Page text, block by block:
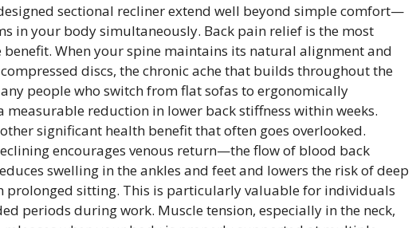
sectional recliner extend well beyond simple comfort—
in your body simultaneously. Back pain relief is the most
When your spine maintains its natural alignment and
discs, the chronic ache that builds throughout the
people who switch from flat sofas to ergonomically
measurable reduction in lower back stiffness within weeks.
significant health benefit that often goes overlooked.
encourages venous return—the flow of blood back
swelling in the ankles and feet and lowers the risk of deep
prolonged sitting. This is particularly valuable for individuals
periods during work. Muscle tension, especially in the neck,